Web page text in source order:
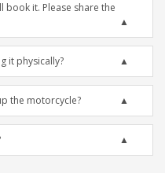
book it. Please share the
it physically?
the motorcycle?